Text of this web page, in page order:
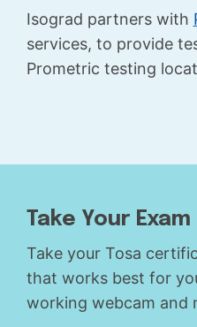
Isograd partners with
services, to provide
Prometric testing
Take Your
Take your Tosa
that works best for
working webcam and